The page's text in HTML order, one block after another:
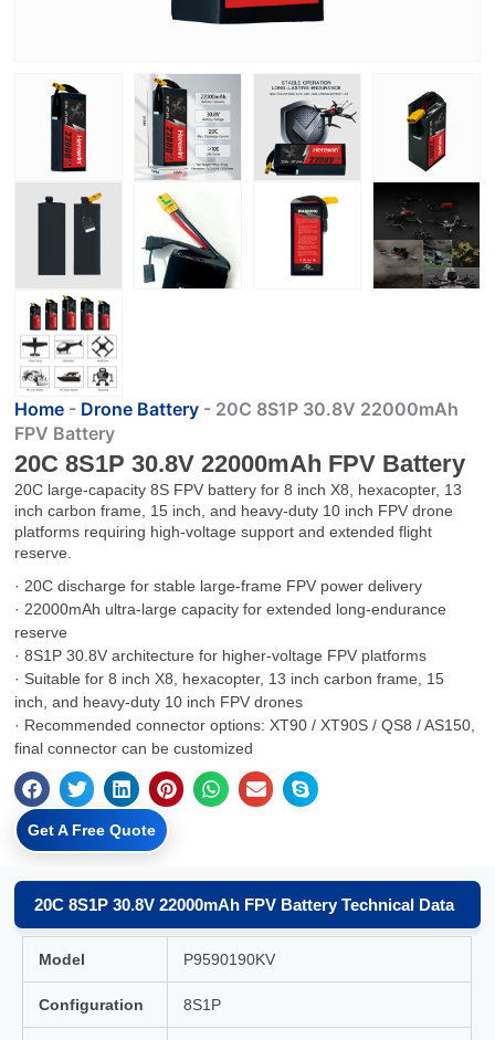
Home - Drone Battery - 20C 8S1P 30.8V 22000mAh
FPV Battery
20C 8S1P 30.8V 22000mAh FPV Battery
20C large-capacity 8S FPV battery for 8 inch X8, hexacopter, 13
inch carbon frame, 15 inch, and heavy-duty 10 inch FPV drone
platforms requiring high-voltage support and extended flight
reserve.
· 20C discharge for stable large-frame FPV power delivery
· 22000mAh ultra-large capacity for extended long-endurance
reserve
· 8S1P 30.8V architecture for higher-voltage FPV platforms
· Suitable for 8 inch X8, hexacopter, 13 inch carbon frame, 15
inch, and heavy-duty 10 inch FPV drones
· Recommended connector options: XT90 / XT90S / QS8 / AS150,
final connector can be customized
Get A Free Quote
20C 8S1P 30.8V 22000mAh FPV Battery Technical Data
Model P9590190KV
Configuration 8S1P